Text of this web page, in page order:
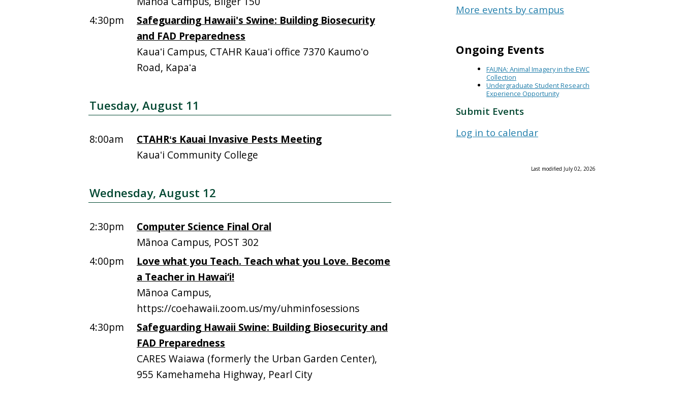
4:30pm
Safeguarding Hawaii's Swine: Building Biosecurity
and FAD Preparedness
Kauaʻi Campus, CTAHR Kauaʻi office 7370 Kaumoʻo
Road, Kapaʻa
Tuesday, August 11
8:00am
CTAHRʻs Kauai Invasive Pests Meeting
Kauaʻi Community College
Wednesday, August 12
2:30pm
Computer Science Final Oral
Mānoa Campus, POST 302
4:00pm
Love what you Teach. Teach what you Love. Become
a Teacher in Hawai‘i!
Mānoa Campus,
https://coehawaii.zoom.us/my/uhminfosessions
4:30pm
Safeguarding Hawaii Swine: Building Biosecurity and
FAD Preparedness
CARES Waiawa (formerly the Urban Garden Center),
955 Kamehameha Highway, Pearl City
More events by campus
Ongoing Events
FAUNA: Animal Imagery in the EWC
Collection
Undergraduate Student Research
Experience Opportunity
Submit Events
Log in to calendar
Last modified July 02, 2026